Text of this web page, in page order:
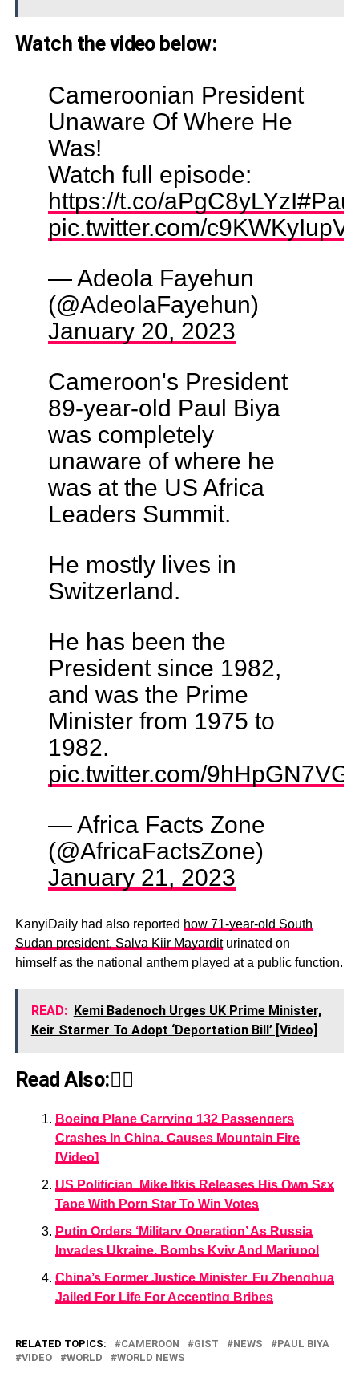
Watch the video below:
Cameroonian President
Unaware Of Where He
Was!
Watch full episode:
https://t.co/aPgC8yLYzI
pic.twitter.com/c9KWKyIupV
— Adeola Fayehun
(@AdeolaFayehun)
January 20, 2023
Cameroon's President
89-year-old Paul Biya
was completely
unaware of where he
was at the US Africa
Leaders Summit.
He mostly lives in
Switzerland.
He has been the
President since 1982,
and was the Prime
Minister from 1975 to
1982.
pic.twitter.com/
— Africa Facts Zone
(@AfricaFactsZone)
January 21, 2023
KanyiDaily had also reported how 71-year-old South
Sudan president, Salva Kiir Mayarditurinated on
himself as the national anthem played at a public function.
READ: Kemi Badenoch Urges UK Prime Minister,
Keir Starmer To Adopt ‘Deportation Bill’ [Video]
Read Also:👇🏾
Boeing Plane Carrying 132 Passengers
Crashes In China, Causes Mountain Fire
[Video]
US Politician, Mike Itkis Releases His Own Sεx
Tape With Pοrn Star To Win Votes
Putin Orders ‘Military Operation’ As Russia
Invades Ukraine, Bombs Kyiv And Mariupol
China’s Former Justice Minister, Fu Zhenghua
Jailed For Life For Accepting Bribes
RELATED TOPICS: CAMEROON GIST NEWS
PAUL BIYA
VIDEO
WORLD WORLD NEWS